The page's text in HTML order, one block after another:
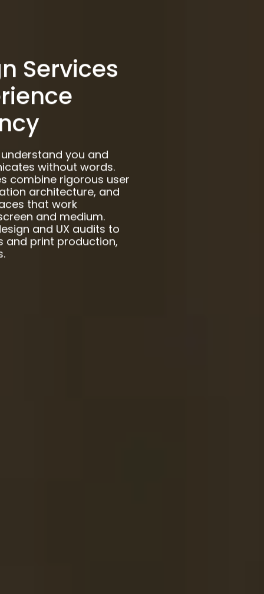
Services
you and
without words.
combine rigorous user
architecture, and
that work
and medium.
and UX audits to
and print production,